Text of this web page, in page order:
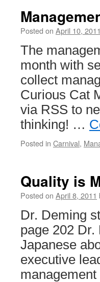
Posted on April 10, 2011
The
month with
collect
Curious Cat
via RSS to
thinking! …
Posted in Carnival,
Quality is
Posted on April 8, 2011
Dr. Deming
page 202 Dr.
Japanese
executive